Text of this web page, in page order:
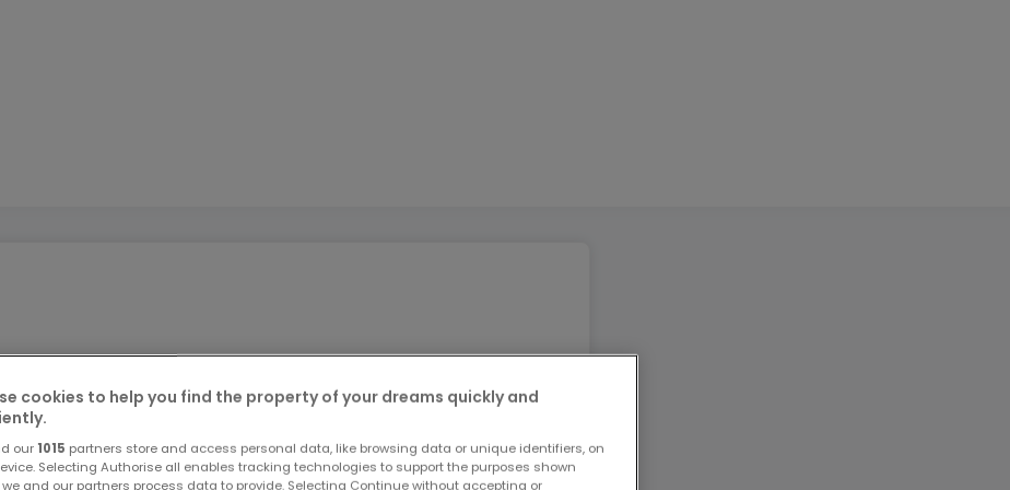
l'ALLEMAGNE (Perl), des commerces, écoles et autoroute.
cookies to help you find the property of your dreams quickly and
our 1015 partners store and access personal data, like browsing data or unique identifiers, on
Selecting Authorise all enables tracking technologies to support the purposes shown
and our partners process data to provide. Selecting Continue without accepting or